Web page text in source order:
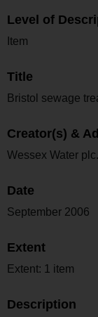
Level of
Item
Title
Bristol sewage
Creator(s) &
Wessex Water plc.
Date
September 2006
Extent
Extent: 1 item
Description